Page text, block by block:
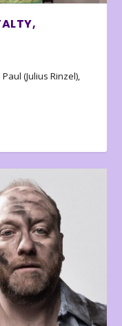
(Julius Rinzel),